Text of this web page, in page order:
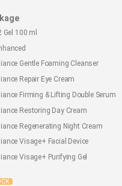
Gel 100 ml
Gentle Foaming Cleanser
Repair Eye Cream
Firming & Lifting Double Serum
Restoring Day Cream
Regenerating Night Cream
Visage+ Facial Device
Visage+ Purifying Gel